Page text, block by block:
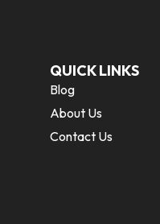
QUICK LINKS
Blog
About Us
Contact Us